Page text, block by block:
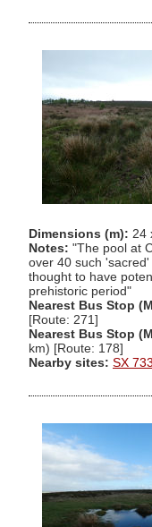
Dimensions (m): 24
Notes: "The pool at
over 40 such
thought to have
prehistoric period"
Nearest Bus Stop
[Route: 271]
Nearest Bus Stop
km) [Route: 178]
Nearby sites: SX